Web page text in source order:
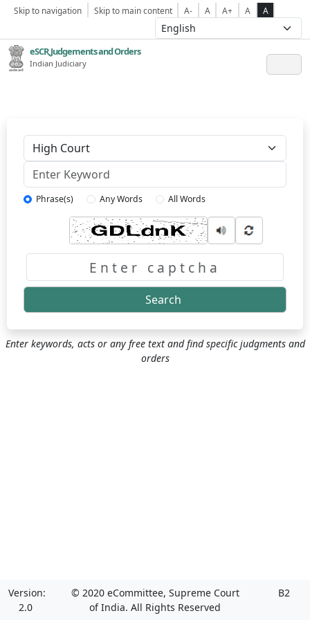
Skip to navigation Skip to main content A- A A+ A A
eSCR,Judgements and Orders
Indian Judiciary
Phrase(s) Any Words All Words
Search
Enter keywords, acts or any free text and find specific judgments and
orders
Version:
2.0
© 2020 eCommittee, Supreme Court
of India. All Rights Reserved
B2